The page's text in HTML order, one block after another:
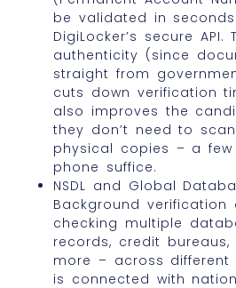
be validated in
DigiLocker’s secure API.
authenticity (since
straight from
cuts down verification
also improves the
they don’t need to
physical copies – a
phone suffice.
NSDL and Global
Background verification
checking multiple
records, credit
more – across different
is connected with